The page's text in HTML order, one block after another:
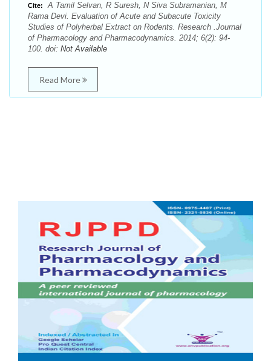
Cite:
A Tamil Selvan, R Suresh, N Siva Subramanian, M
Rama Devi. Evaluation of Acute and Subacute Toxicity
Studies of Polyherbal Extract on Rodents. Research .Journal
of Pharmacology and Pharmacodynamics. 2014; 6(2): 94-
100. doi: Not Available
Read More